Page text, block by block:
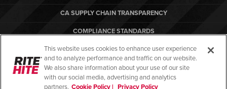
CA SUPPLY CHAIN TRANSPARENCY
COMPLIANCE STANDARDS
CANADA FORCED LABOR REPORT
ARBON EQUIPMENT
This website uses cookies to enhance user experience
and to analyze performance and traffic on our website.
We also share information about your use of our site
with our social media, advertising and analytics
partners. Cookie Policy | Privacy Policy